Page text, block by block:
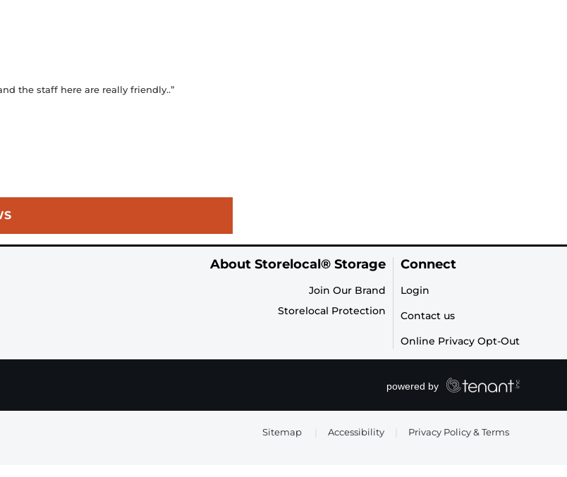
the staff here are really friendly..”
About Storelocal® Storage
Join Our Brand
Storelocal Protection
Connect
Login
Contact us
Online Privacy Opt-Out
Sitemap Accessibility Privacy Policy & Terms